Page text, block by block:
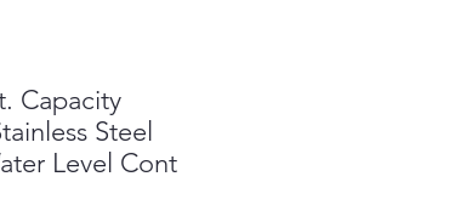
Capacity
Steel
Level Cont